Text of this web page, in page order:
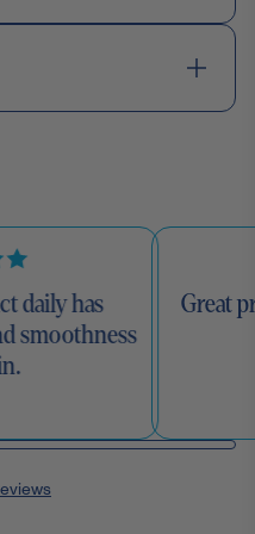
daily has
smoothness
Great